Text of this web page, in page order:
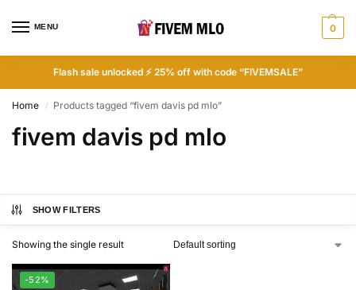
MENU 0
Flash sale unlocked ⚡ 25% off with code “FIVEMSALE”
Home / Products tagged “fivem davis pd mlo”
fivem davis pd mlo
SHOW FILTERS
Showing the single result
-52%